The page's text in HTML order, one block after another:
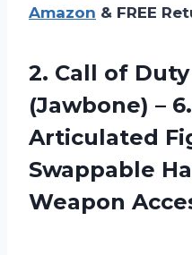
Amazon & FREE
2. Call of
(Jawbone) –
Articulated
Swappable
Weapon